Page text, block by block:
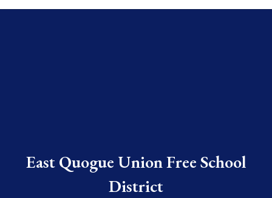
East Quogue Union Free School
District